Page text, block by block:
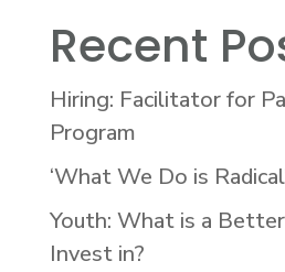
Recent
Hiring: Facilitator for
Program
‘What We Do is
Youth: What is a
Invest in?